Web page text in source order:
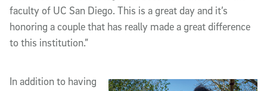
faculty of UC San Diego. This is a great day and it’s
honoring a couple that has really made a great difference
to this institution.”
In addition to having